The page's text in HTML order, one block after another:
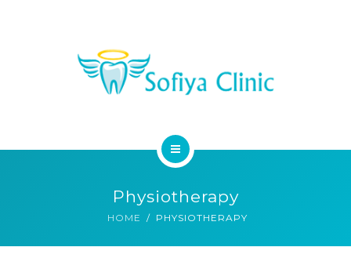
DENTAL SERVICES
MEDICAL SERVICES
Physiotherapy
HOME PHYSIOTHERAPY